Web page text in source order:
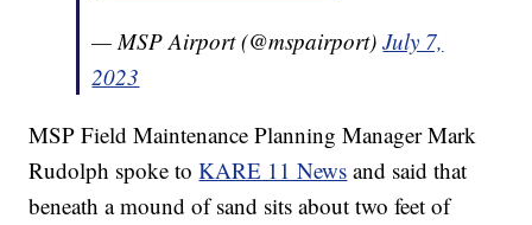
— MSP Airport (@mspairport)July 7,
2023
MSP Field Maintenance Planning Manager Mark
Rudolph spoke toKARE 11 News and said that
beneath a mound of sand sits about two feet of